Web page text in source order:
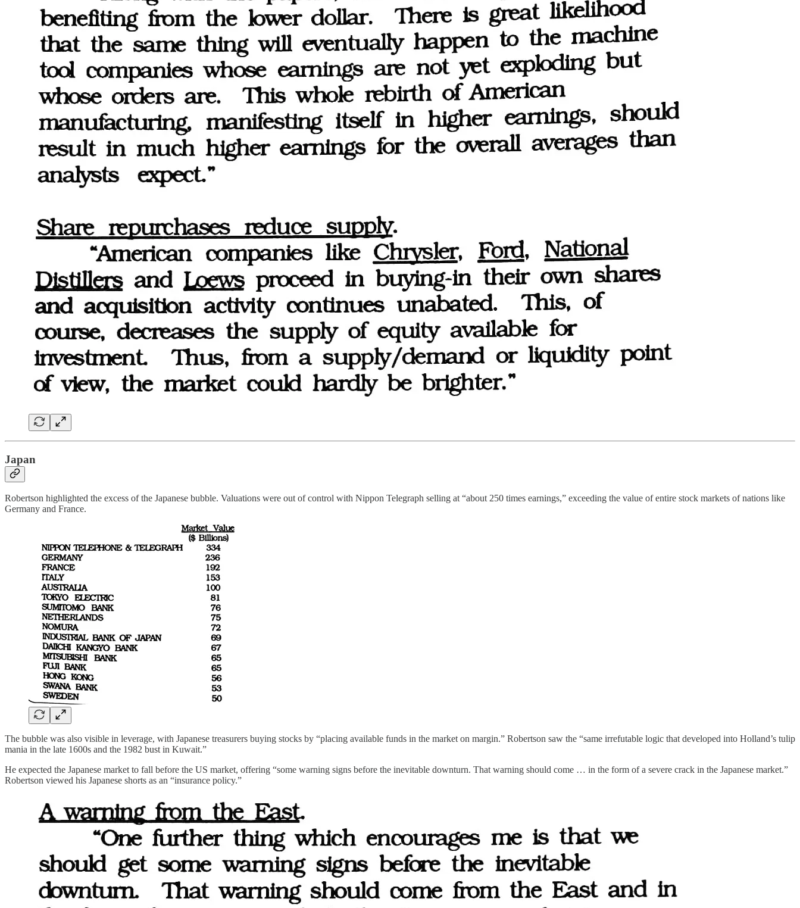
Japan
Robertson highlighted the excess of the Japanese bubble. Valuations were out of control with Nippon Telegraph selling at “about 250 times earnings,” exceeding the value of entire stock markets of nations like
Germany and France.
The bubble was also visible in leverage, with Japanese treasurers buying stocks by “placing available funds in the market on margin.” Robertson saw the “same irrefutable logic that developed into Holland’s tulip
mania in the late 1600s and the 1982 bust in Kuwait.”
He expected the Japanese market to fall before the US market, offering “some warning signs before the inevitable downturn. That warning should come … in the form of a severe crack in the Japanese market.”
Robertson viewed his Japanese shorts as an “insurance policy.”